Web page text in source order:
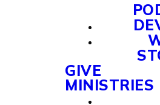
GIVE
MINISTRIES